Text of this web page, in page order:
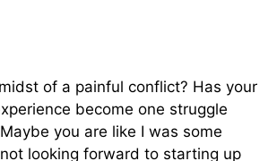
of a painful conflict? Has your
become one struggle
you are like I was some
looking forward to starting up